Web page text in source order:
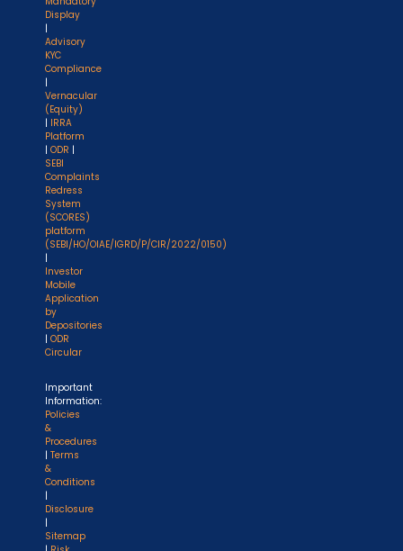
Display
|
Advisory
KYC
Compliance
|
Vernacular
(Equity)
| IRRA
Platform
| ODR |
SEBI
Complaints
Redress
System
(SCORES)
platform
(SEBI/HO/OIAE/IGRD/P/CIR/2022/0150)
|
Investor
Mobile
Application
by
Depositories
| ODR
Circular
Important
Information:
Policies
&
Procedures
| Terms
&
Conditions
|
Disclosure
|
Sitemap